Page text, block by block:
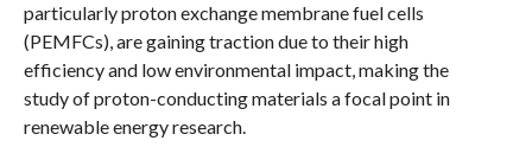
particularly proton exchange membrane fuel cells
(PEMFCs), are gaining traction due to their high
efficiency and low environmental impact, making the
study of proton-conducting materials a focal point in
renewable energy research.